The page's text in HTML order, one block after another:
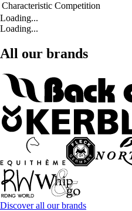
Characteristic Competition
Loading...
Loading...
All our brands
Discover all our brands